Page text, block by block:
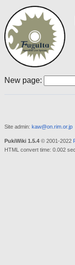
New page:
Site admin: kaw@on.rim.or.jp
PukiWiki 1.5.4© 2001-2022
HTML convert time: 0.002 sec.